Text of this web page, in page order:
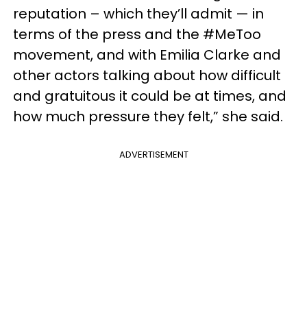
reputation – which they’ll admit — in
terms of the press and the #MeToo
movement, and with Emilia Clarke and
other actors talking about how difficult
and gratuitous it could be at times, and
how much pressure they felt,” she said.
ADVERTISEMENT